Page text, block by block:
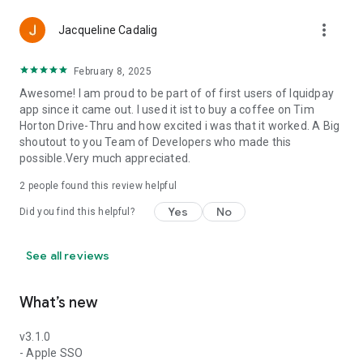
Jacqueline Cadalig more_vert
February 8, 2025
Awesome! I am proud to be part of of first users of lquidpay
app since it came out. I used it ist to buy a coffee on Tim
Horton Drive-Thru and how excited i was that it worked. A Big
shoutout to you Team of Developers who made this
possible.Very much appreciated.
2 people found this review helpful
Did you find this helpful? Yes No
See all reviews
What’s new
v3.1.0
- Apple SSO